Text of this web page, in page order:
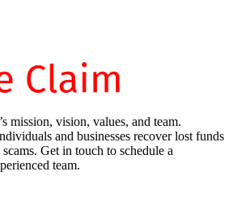
mission, vision, values, and team.
and businesses recover lost funds
Get in touch to schedule a
team.